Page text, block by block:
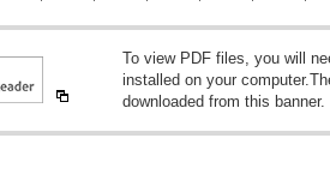
To view PDF files, you will
installed on your
downloaded from this banner.